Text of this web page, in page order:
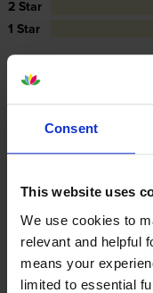
Consent
This website uses
We use cookies to
relevant and helpful
means your
limited to essential
2 Star
1 Star
ByJohn Rolt
on 16
Good service as allways